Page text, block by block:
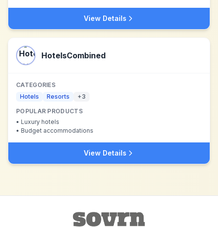
View Details
HotelsCombined
CATEGORIES
Hotels
Resorts +3
POPULAR PRODUCTS
• Luxury hotels
• Budget accommodations
View Details